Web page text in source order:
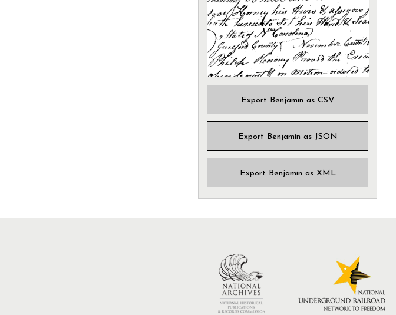
Export Benjamin as CSV
Export Benjamin as JSON
Export Benjamin as XML